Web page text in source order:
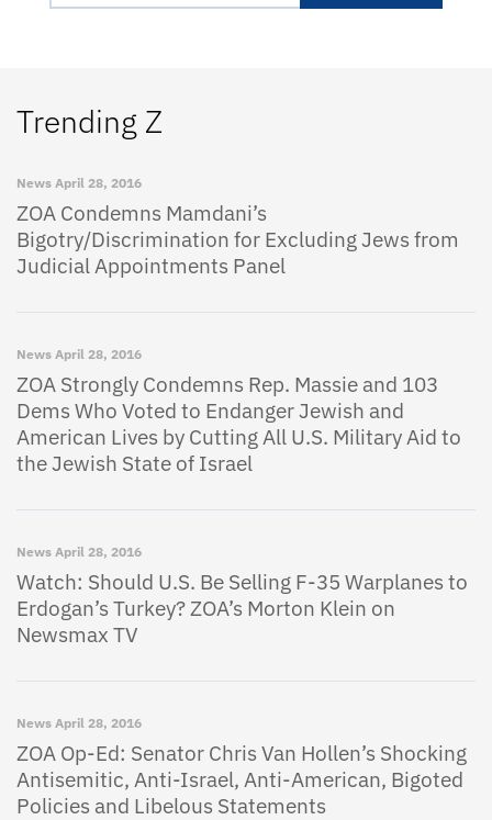
Trending Z
News April 28, 2016
ZOA Condemns Mamdani’s
Bigotry/Discrimination for Excluding Jews from
Judicial Appointments Panel
News April 28, 2016
ZOA Strongly Condemns Rep. Massie and 103
Dems Who Voted to Endanger Jewish and
American Lives by Cutting All U.S. Military Aid to
the Jewish State of Israel
News April 28, 2016
Watch: Should U.S. Be Selling F-35 Warplanes to
Erdogan’s Turkey? ZOA’s Morton Klein on
Newsmax TV
News April 28, 2016
ZOA Op-Ed: Senator Chris Van Hollen’s Shocking
Antisemitic, Anti-Israel, Anti-American, Bigoted
Policies and Libelous Statements